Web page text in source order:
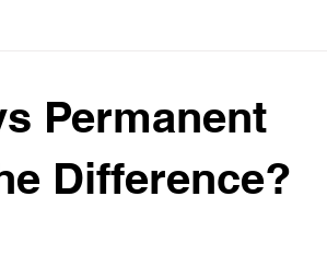
Lighting Solutions Seasonal Lighting
Permanent
Difference?